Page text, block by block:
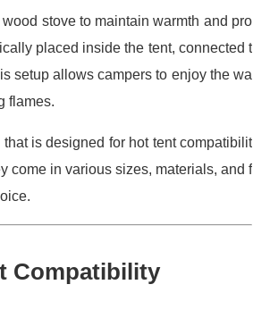
stove to maintain warmth and pro
placed inside the tent, connected t
setup allows campers to enjoy the wa
flames.
is designed for hot tent compatibilit
come in various sizes, materials, and f
Compatibility